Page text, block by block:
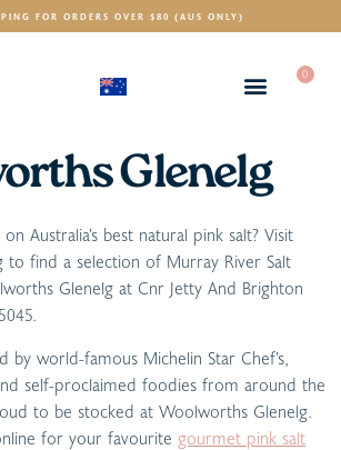
FOR ORDERS OVER $80 (AUS ONLY)
0
Glenelg
Australia’s best natural pink salt? Visit
to find a selection of Murray River Salt
Glenelg at Cnr Jetty And Brighton
by world-famous Michelin Star Chef’s,
self-proclaimed foodies from around the
to be stocked at Woolworths Glenelg.
for your favourite gourmet pink salt